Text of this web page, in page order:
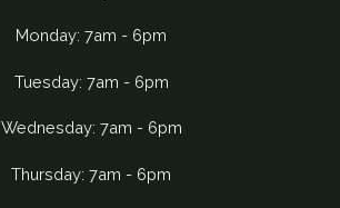
Monday: 7am - 6pm
Tuesday: 7am - 6pm
Wednesday: 7am - 6pm
Thursday: 7am - 6pm